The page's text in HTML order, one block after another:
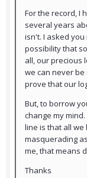
For the record, I
several years
isn't. I asked
possibility that
all, our precious
we can never
prove that our
But, to borrow
change my
line is that all
masquerading
me, that means
Thanks